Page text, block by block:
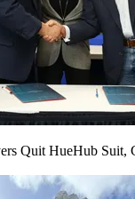
Quit HueHub Suit,